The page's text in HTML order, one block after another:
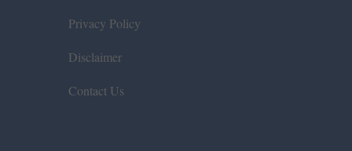
Privacy Policy
Disclaimer
Contact Us